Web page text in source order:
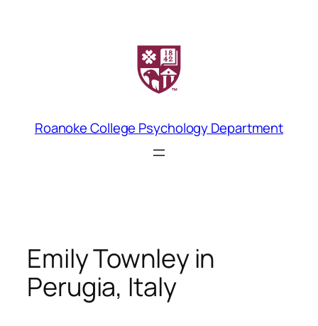
Roanoke College Psychology Department
Emily Townley in
Perugia, Italy